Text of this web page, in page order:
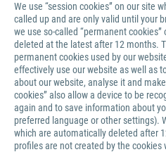
We use “session cookies” on our site
called up and are only valid until your
we use so-called “permanent
deleted at the latest after 12 months.
permanent cookies used by our
effectively use our website as well as
about our website, analyse it and
cookies” also allow a device to be
again and to save information about
preferred language or other settings).
which are automatically deleted after
profiles are not created by the cookies